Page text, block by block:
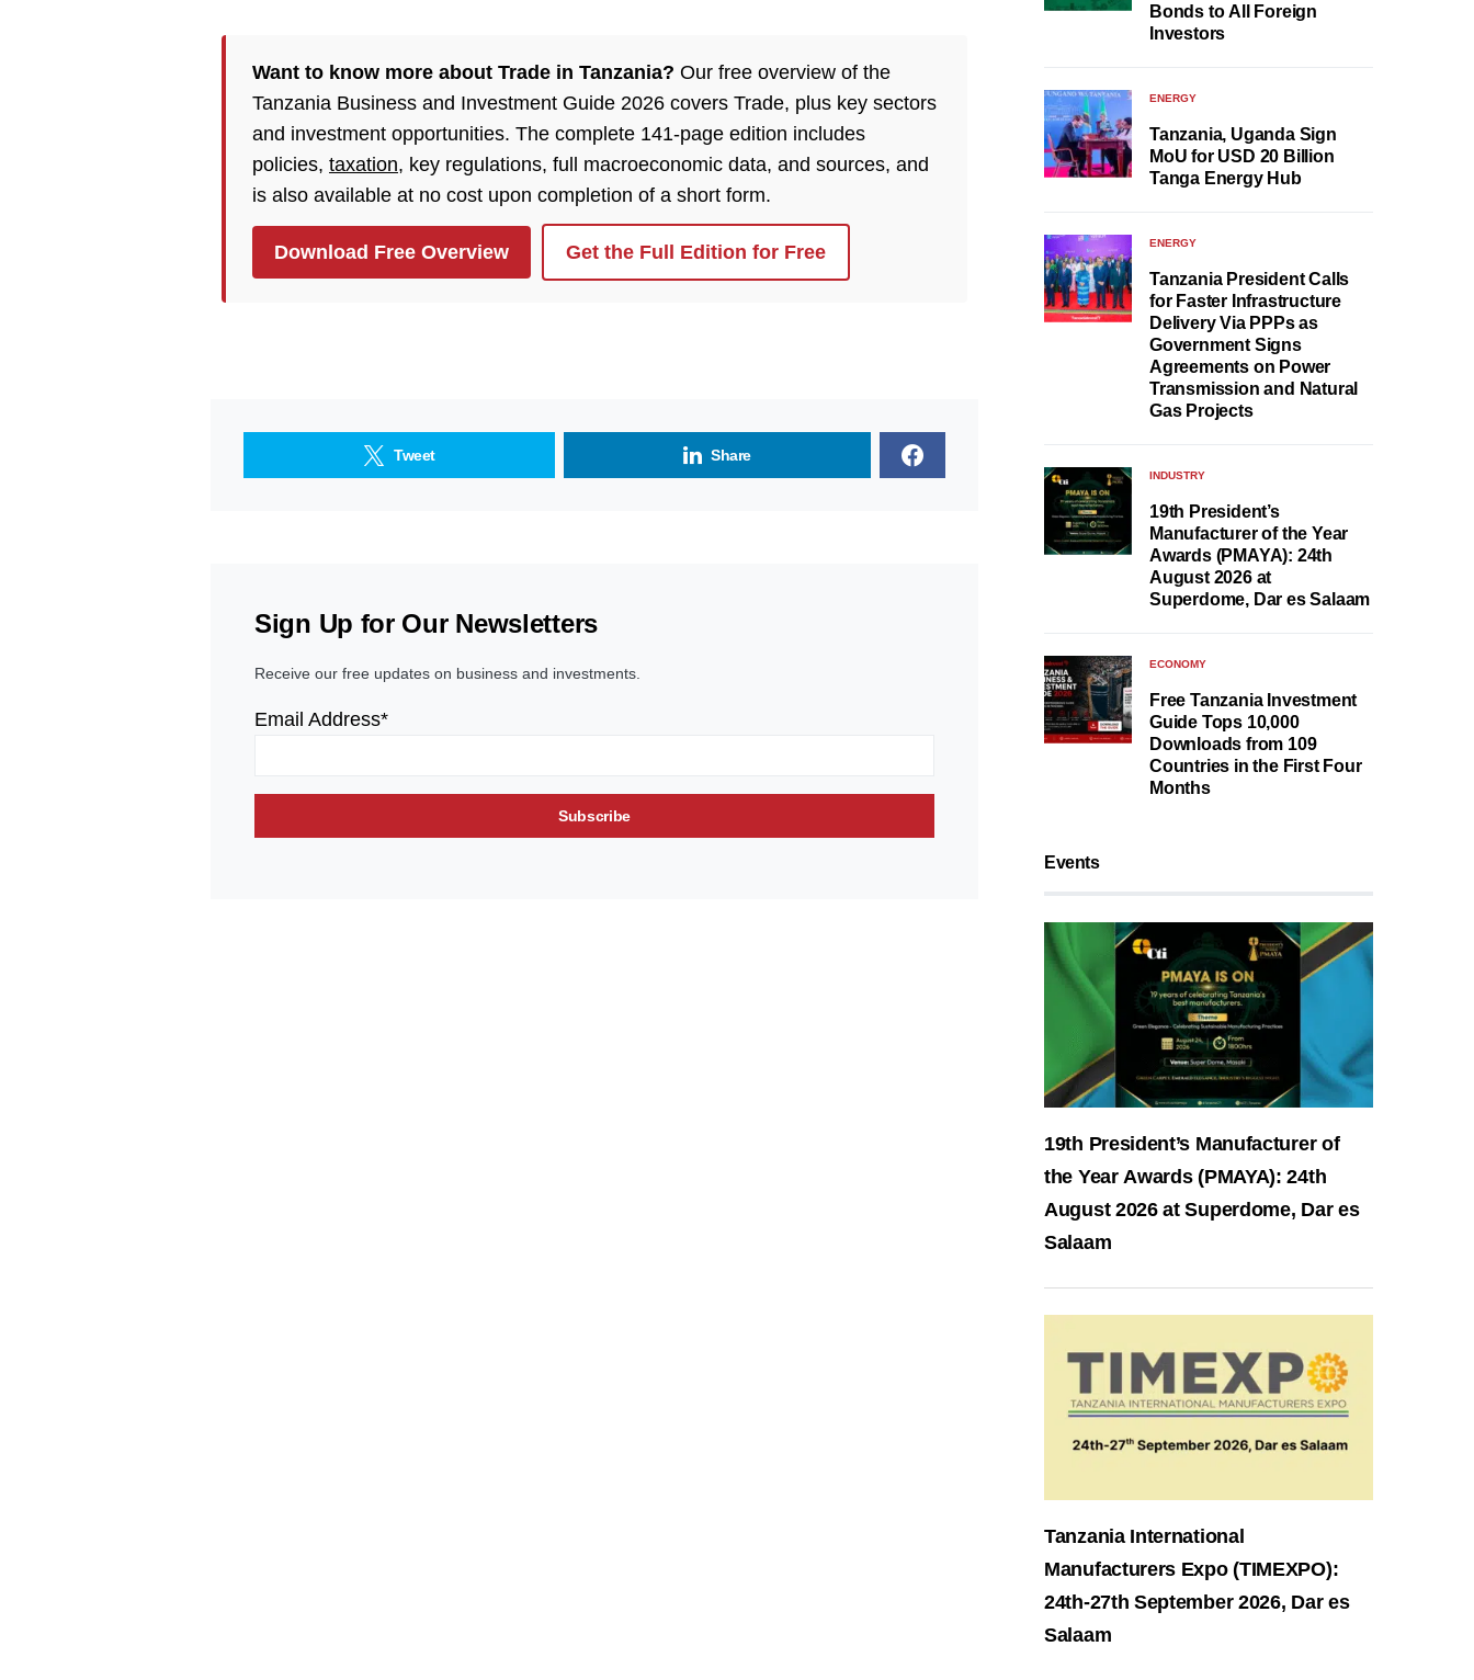
Want to know more about Trade in Tanzania? Our free overview of the
Tanzania Business and Investment Guide 2026 covers Trade, plus key sectors
and investment opportunities. The complete 141-page edition includes
policies, taxation, key regulations, full macroeconomic data, and sources, and
is also available at no cost upon completion of a short form.
Download Free Overview Get the Full Edition for Free
Tweet Share
Sign Up for Our Newsletters
Receive our free updates on business and investments.
Email Address*
Bonds to All Foreign
Investors
ENERGY
Tanzania, Uganda Sign
MoU for USD 20 Billion
Tanga Energy Hub
ENERGY
Tanzania President Calls
for Faster Infrastructure
Delivery Via PPPs as
Government Signs
Agreements on Power
Transmission and Natural
Gas Projects
INDUSTRY
19th President’s
Manufacturer of the Year
Awards (PMAYA): 24th
August 2026 at
Superdome, Dar es Salaam
ECONOMY
Free Tanzania Investment
Guide Tops 10,000
Downloads from 109
Countries in the First Four
Months
Events
19th President’s Manufacturer of
the Year Awards (PMAYA): 24th
August 2026 at Superdome, Dar es
Salaam
Tanzania International
Manufacturers Expo (TIMEXPO):
24th-27th September 2026, Dar es
Salaam